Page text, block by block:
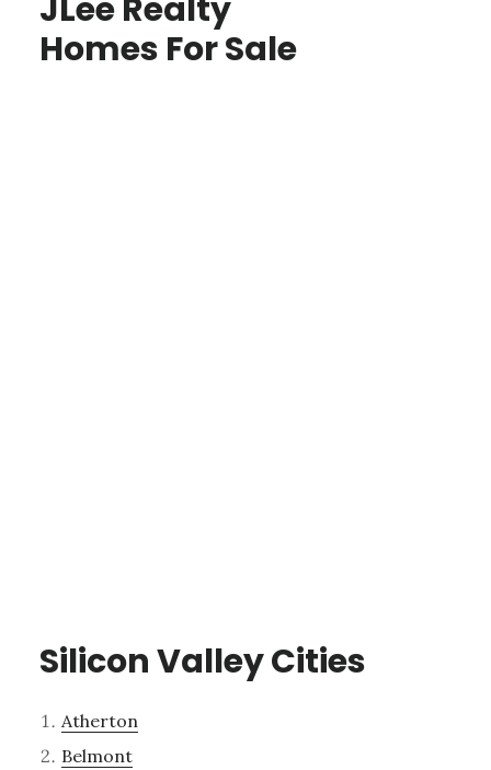
JLee Realty
Homes For Sale
Silicon Valley Cities
Atherton
Belmont